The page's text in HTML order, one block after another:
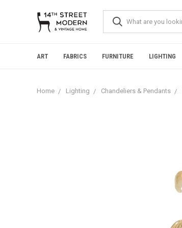
ART FABRICS FURNITURE LIGHTING
Home Lighting Chandeliers & Pendants